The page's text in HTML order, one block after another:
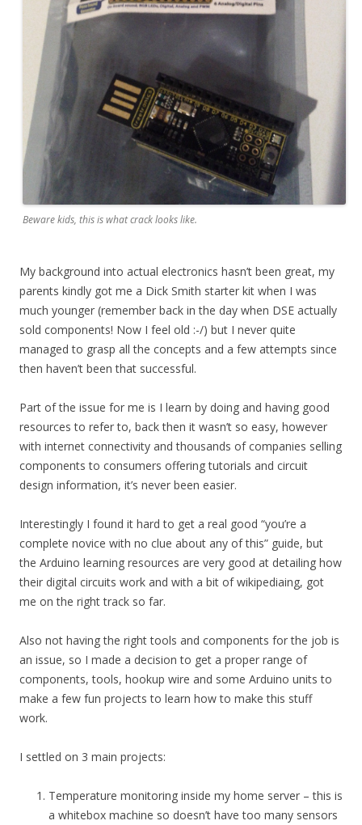
Beware kids, this is what crack looks like.
My background into actual electronics hasn’t been great, my
parents kindly got me a Dick Smith starter kit when I was
much younger (remember back in the day when DSE actually
sold components! Now I feel old :-/) but I never quite
managed to grasp all the concepts and a few attempts since
then haven’t been that successful.
Part of the issue for me is I learn by doing and having good
resources to refer to, back then it wasn’t so easy, however
with internet connectivity and thousands of companies selling
components to consumers offering tutorials and circuit
design information, it’s never been easier.
Interestingly I found it hard to get a real good “you’re a
complete novice with no clue about any of this” guide, but
the Arduino learning resources are very good at detailing how
their digital circuits work and with a bit of wikipediaing, got
me on the right track so far.
Also not having the right tools and components for the job is
an issue, so I made a decision to get a proper range of
components, tools, hookup wire and some Arduino units to
make a few fun projects to learn how to make this stuff
work.
I settled on 3 main projects:
Temperature monitoring inside my home server – this is
a whitebox machine so doesn’t have too many sensors